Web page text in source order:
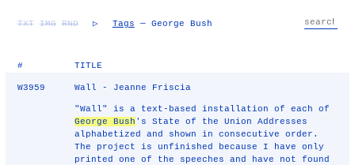
TXT IMG RND ▷ Tags — George Bush
# TITLE
W3959 Wall - Jeanne Friscia
"Wall" is a text-based installation of each of
George Bush 's State of the Union Addresses
alphabetized and shown in consecutive order.
The project is unfinished because I have only
printed one of the speeches and have not found